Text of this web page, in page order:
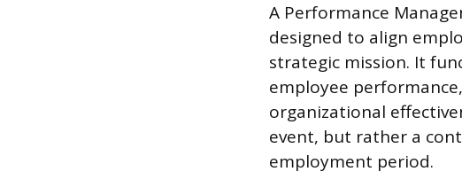
A Performance
designed to align
strategic mission. It
employee
organizational
event, but rather a
employment period.